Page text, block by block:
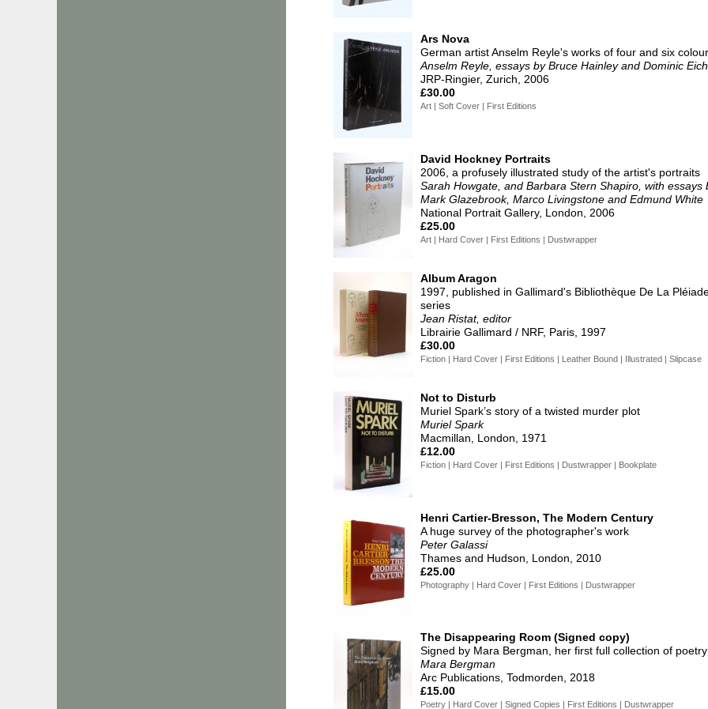
Ars Nova
German artist Anselm Reyle's works of four and six
Anselm Reyle, essays by Bruce Hainley and Dominic
JRP-Ringier, Zurich, 2006
£30.00
Art | Soft Cover | First Editions
David Hockney Portraits
2006, a profusely illustrated study of the artist's portraits
Sarah Howgate, and Barbara Stern Shapiro, with essays
Mark Glazebrook, Marco Livingstone and Edmund White
National Portrait Gallery, London, 2006
£25.00
Art | Hard Cover | First Editions | Dustwrapper
Album Aragon
1997, published in Gallimard's Bibliothèque De La
series
Jean Ristat, editor
Librairie Gallimard / NRF, Paris, 1997
£30.00
Fiction | Hard Cover | First Editions | Leather Bound | Illustrated | Slipcase
Not to Disturb
Muriel Spark’s story of a twisted murder plot
Muriel Spark
Macmillan, London, 1971
£12.00
Fiction | Hard Cover | First Editions | Dustwrapper | Bookplate
Henri Cartier-Bresson, The Modern Century
A huge survey of the photographer's work
Peter Galassi
Thames and Hudson, London, 2010
£25.00
Photography | Hard Cover | First Editions | Dustwrapper
The Disappearing Room (Signed copy)
Signed by Mara Bergman, her first full collection of poetry
Mara Bergman
Arc Publications, Todmorden, 2018
£15.00
Poetry | Hard Cover | Signed Copies | First Editions | Dustwrapper